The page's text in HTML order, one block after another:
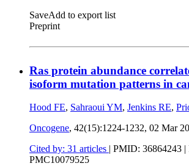
SaveAdd to export list
Preprint
Ras protein abundance
isoform mutation patterns in
Hood FE, Sahraoui YM, Jenkins RE,
Oncogene, 42(15):1224-1232, 02 Mar
Cited by: 31 articles | PMID: 36864243 |
PMC10079525